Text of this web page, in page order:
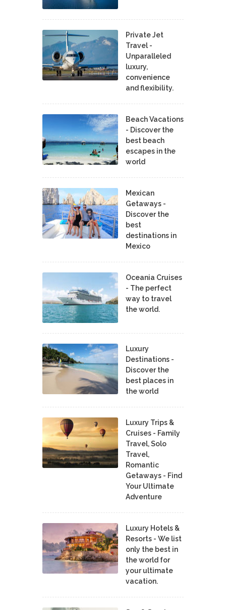
Private Jet
Travel -
Unparalleled
luxury,
convenience
and flexibility.
Beach Vacations
- Discover the
best beach
escapes in the
world
Mexican
Getaways -
Discover the
best
destinations in
Mexico
Oceania Cruises
- The perfect
way to travel
the world.
Luxury
Destinations -
Discover the
best places in
the world
Luxury Trips &
Cruises - Family
Travel, Solo
Travel,
Romantic
Getaways - Find
Your Ultimate
Adventure
Luxury Hotels &
Resorts - We list
only the best in
the world for
your ultimate
vacation.